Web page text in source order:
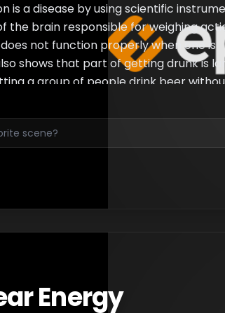
is a disease by using scientific
the brain responsible for weighing
not function properly when one is
shows that part of getting drunk is
a group of people drink beer
responsible for making us addicted to
over time.
Energy